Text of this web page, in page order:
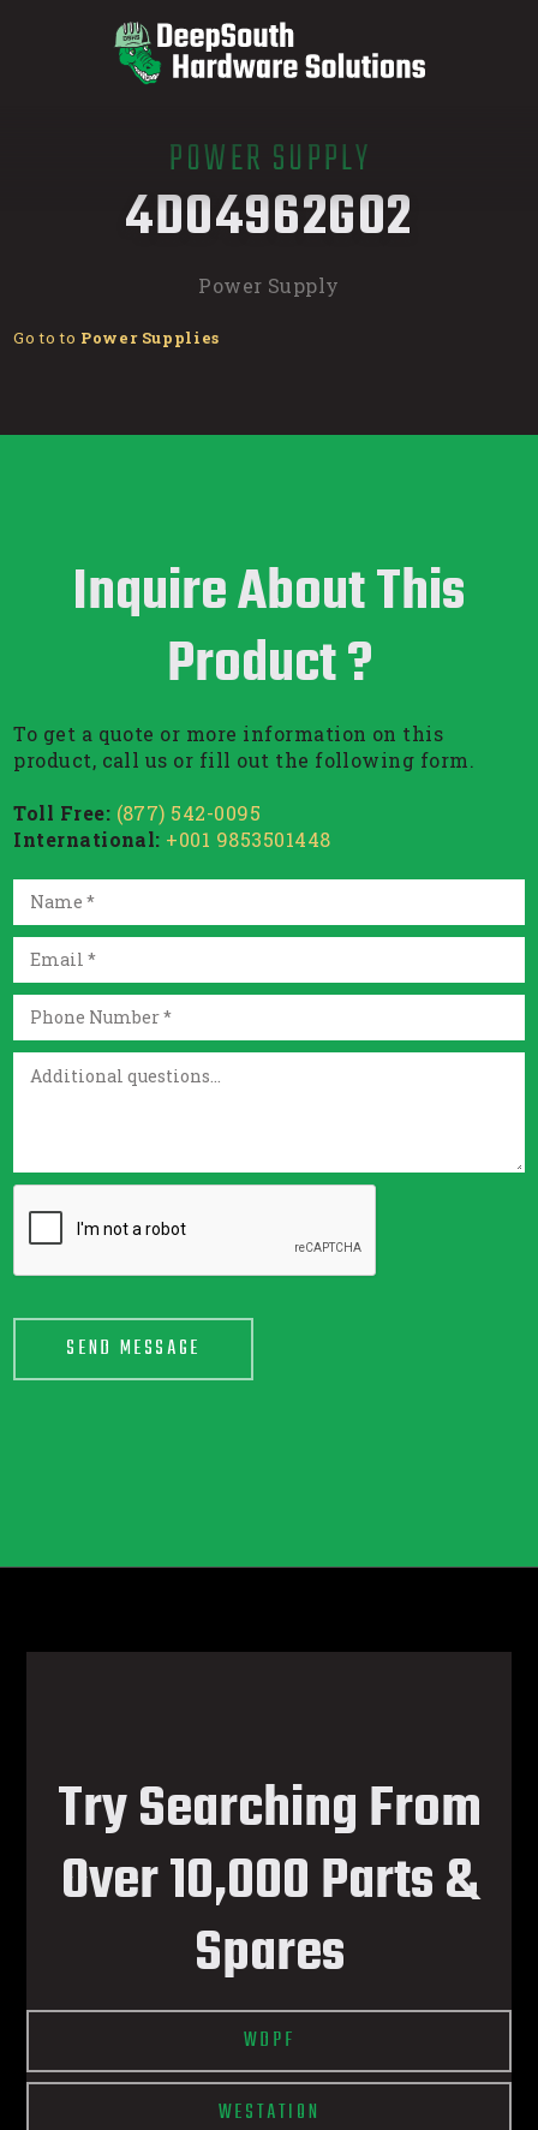
POWER SUPPLY
4D04962G02
Power Supply
Go to to Power Supplies
Inquire About This
Product ?
To get a quote or more information on this
product, call us or fill out the following form.
Toll Free: (877) 542-0095
International: +001 9853501448
Try Searching From
Over 10,000 Parts &
Spares
WDPF
WESTATION